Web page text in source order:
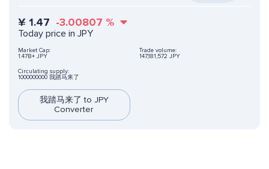
¥ 1.47 -3.00807 %
Today price in JPY
Market Cap:
1.47B+ JPY
Trade volume:
147,181,572 JPY
Circulating supply:
1000000000 我踏马来了
我踏马来了 to JPY
Converter